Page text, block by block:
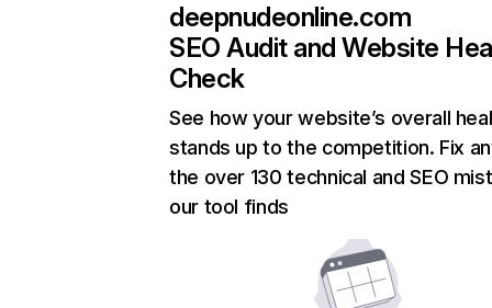
deepnudeonline.com
SEO Audit and Website
Check
See how your website’s overall
stands up to the competition. Fix
the over 130 technical and SEO
our tool finds